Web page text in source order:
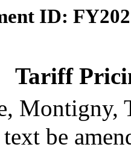
ID:
Tariff
Montigny,
be